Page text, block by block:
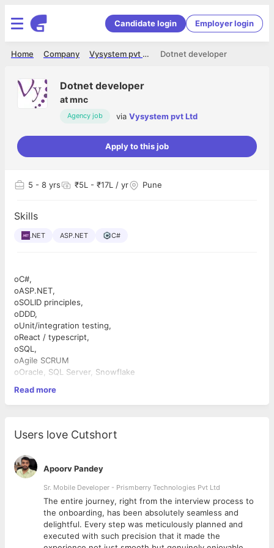
Candidate login Employer login
Dotnet developer
Vysystem pvt Ltd
Company
Home
Dotnet developer
atmnc
Agency job via Vysystem pvt Ltd
Apply to this job
5 - 8 yrs ₹5L - ₹17L / yr Pune
Skills
.NET ASP.NET C#
oC#,
oASP.NET,
oSOLID principles,
oDDD,
oUnit/integration testing,
oReact / typescript,
oSQL,
oAgile SCRUM
oOracle, SQL Server, Snowflake
oAWS,
oDocker
oCoding with Copilot,
oGMP or other strict compliance projects,
oCode reviewing,
oPair programming,
oInterest in Functional Programing
Read more
Users love Cutshort
Apoorv Pandey
Sr. Mobile Developer - Prismberry Technologies Pvt Ltd
The entire journey, right from the interview process to
the onboarding, has been absolutely seamless and
delightful. Every step was meticulously planned and
executed with such precision that it made the